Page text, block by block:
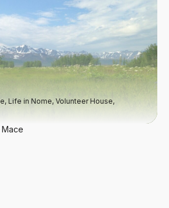
, Life in Nome, Volunteer House,
Mace